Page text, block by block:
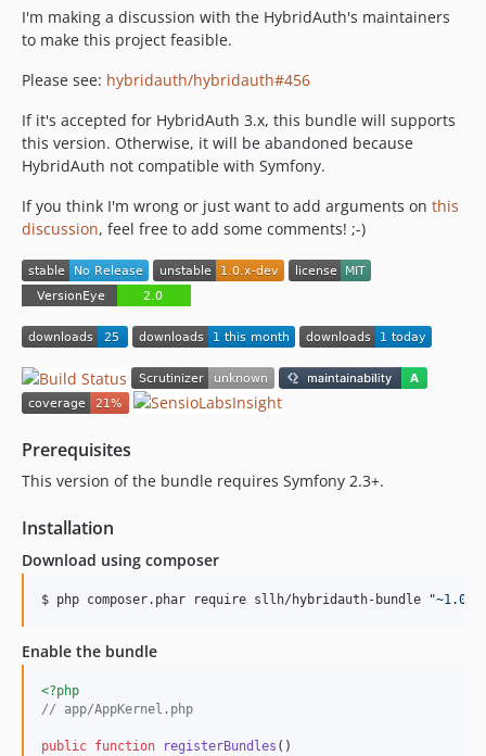
I'm making a discussion with the HybridAuth's maintainers
to make this project feasible.
Please see: hybridauth/hybridauth#456
If it's accepted for HybridAuth 3.x, this bundle will supports
this version. Otherwise, it will be abandoned because
HybridAuth not compatible with Symfony.
If you think I'm wrong or just want to add arguments on this
discussion, feel free to add some comments! ;-)
Prerequisites
This version of the bundle requires Symfony 2.3+.
Installation
Download using composer
$ php composer.phar require sllh/hybridauth-bundle "~1.0
Enable the bundle
<?php
// app/AppKernel.php
public function registerBundles ()